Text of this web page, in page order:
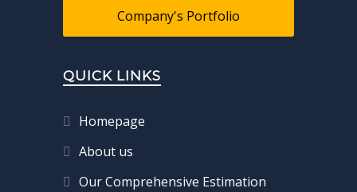
Company's Portfolio
QUICK LINKS
Homepage
About us
Our Comprehensive Estimation